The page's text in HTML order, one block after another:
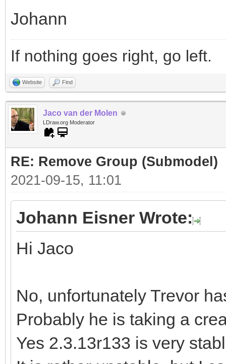
Johann
If nothing goes right, go left.
Website Find
Jaco van der Molen
LDraw.org Moderator
RE: Remove Group (Submodel)
2021-09-15, 11:01
Johann Eisner Wrote:
Hi Jaco
No, unfortunately Trevor
Probably he is taking a
Yes 2.3.13r133 is very